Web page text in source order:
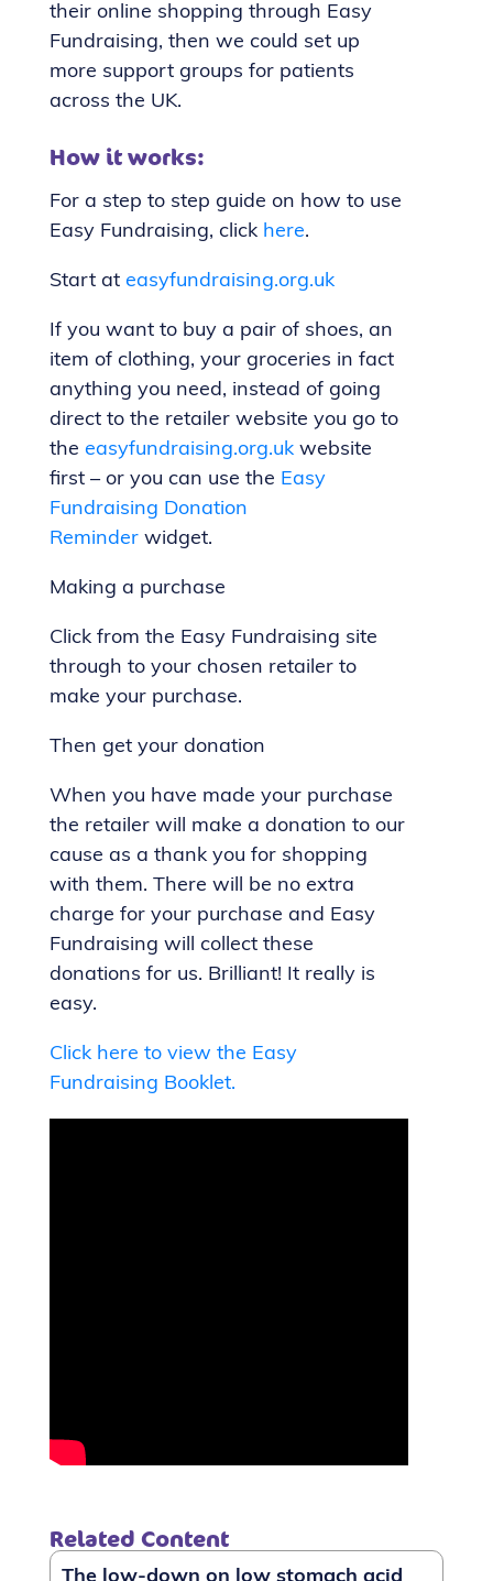
their online shopping through Easy
Fundraising, then we could set up
more support groups for patients
across the UK.
How it works:
For a step to step guide on how to use
Easy Fundraising, click here.
Start at easyfundraising.org.uk
If you want to buy a pair of shoes, an
item of clothing, your groceries in fact
anything you need, instead of going
direct to the retailer website you go to
the easyfundraising.org.uk website
first – or you can use the Easy
Fundraising Donation
Reminder widget.
Making a purchase
Click from the Easy Fundraising site
through to your chosen retailer to
make your purchase.
Then get your donation
When you have made your purchase
the retailer will make a donation to our
cause as a thank you for shopping
with them. There will be no extra
charge for your purchase and Easy
Fundraising will collect these
donations for us. Brilliant! It really is
easy.
Click here to view the Easy
Fundraising Booklet.
Related Content